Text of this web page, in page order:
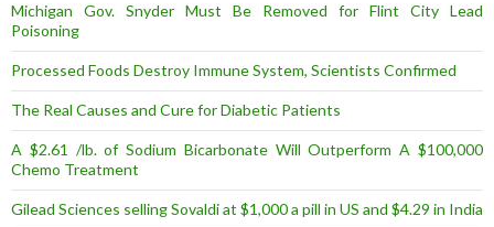
Michigan Gov. Snyder Must Be Removed for Flint City Lead
Poisoning
Processed Foods Destroy Immune System, Scientists Confirmed
The Real Causes and Cure for Diabetic Patients
A $2.61 /lb. of Sodium Bicarbonate Will Outperform A $100,000
Chemo Treatment
Gilead Sciences selling Sovaldi at $1,000 a pill in US and $4.29 in India